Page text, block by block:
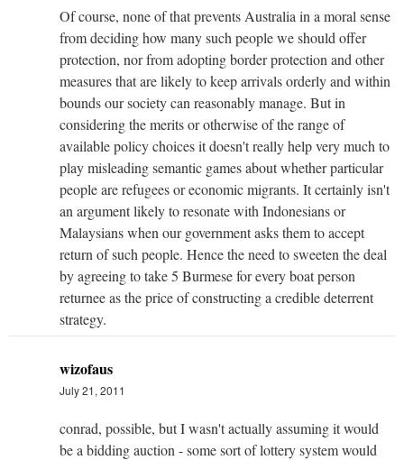
Of course, none of that prevents Australia in a moral sense
from deciding how many such people we should offer
protection, nor from adopting border protection and other
measures that are likely to keep arrivals orderly and within
bounds our society can reasonably manage. But in
considering the merits or otherwise of the range of
available policy choices it doesn't really help very much to
play misleading semantic games about whether particular
people are refugees or economic migrants. It certainly isn't
an argument likely to resonate with Indonesians or
Malaysians when our government asks them to accept
return of such people. Hence the need to sweeten the deal
by agreeing to take 5 Burmese for every boat person
returnee as the price of constructing a credible deterrent
strategy.
wizofaus
July 21, 2011
conrad, possible, but I wasn't actually assuming it would
be a bidding auction - some sort of lottery system would